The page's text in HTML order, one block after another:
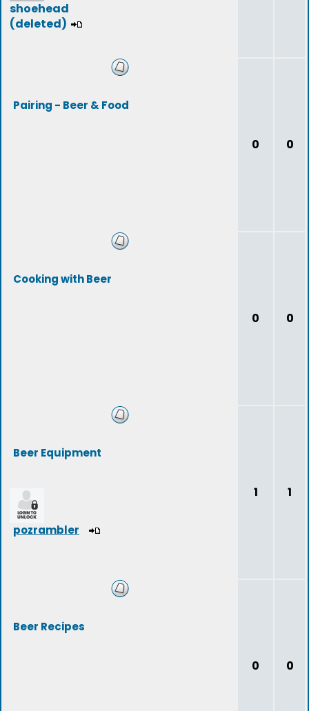
shoehead
(deleted)
Pairing - Beer & Food
0 0
Cooking with Beer
0 0
Beer Equipment
pozrambler
1 1
Beer Recipes
0 0